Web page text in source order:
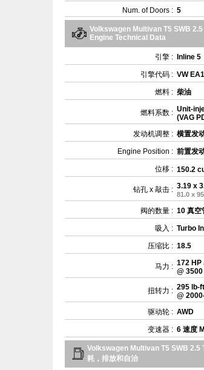
Num. of Doors : 5
Volkswagen Multivan T5 SWB 2.5
Engine Technical Data
引擎 : Inline 5
引擎代码 : VW
燃料 : 柴油
燃料系数 : Unit-
(VAG
发动机调整 : 横置发
Engine Position : 前置发
位移 : 150.2
钻孔 x 敲击 : 3.19 x
81.0 x
阀的数量 : 10 真空
吸入 : Turbo
压缩比 : 18.5
马力 : 172 HP
@
扭转力 : 295 lb-ft
@
驱动轮 : AWD
变速器 : 6 速度
Volkswagen Multivan T5 SWB 2.5
耗，排放和自治